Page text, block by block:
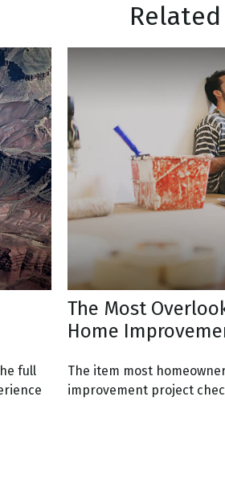
full
The Most
Home
The item most
improvement project